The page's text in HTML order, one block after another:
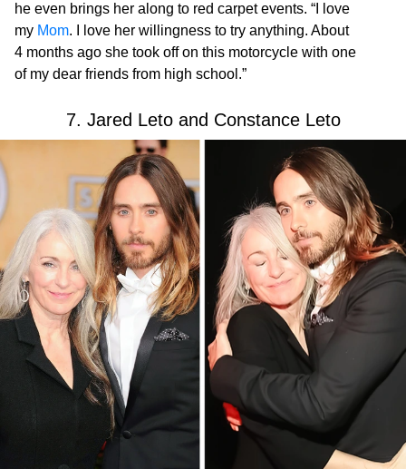
he even brings her along to red carpet events. “I love
my Mom. I love her willingness to try anything. About
4 months ago she took off on this motorcycle with one
of my dear friends from high school.”
7. Jared Leto and Constance Leto